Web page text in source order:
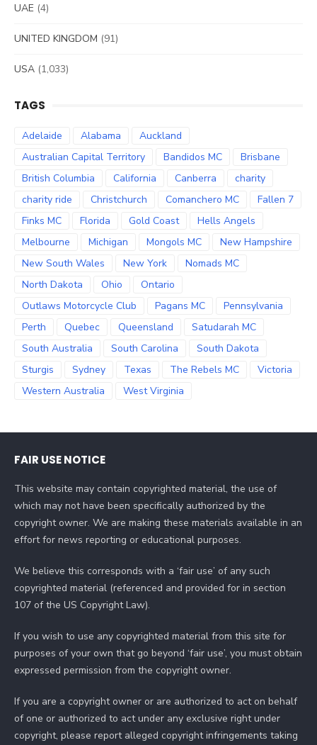
UAE (4)
UNITED KINGDOM (91)
USA (1,033)
TAGS
Adelaide Alabama
Auckland
Australian Capital Territory
Bandidos MC
Brisbane
British Columbia
California Canberra
charity
charity ride
Christchurch Comanchero MC
Fallen 7
Finks MC
Florida Gold Coast
Hells Angels
Melbourne
Michigan Mongols MC
New Hampshire
New South Wales
New York
Nomads MC
North Dakota
Ohio
Ontario
Outlaws Motorcycle Club
Pagans MC
Pennsylvania
Perth
Quebec Queensland
Satudarah MC
South Australia
South Carolina
South Dakota
Sturgis
Sydney Texas The Rebels MC
Victoria
Western Australia
West Virginia
FAIR USE NOTICE
This website may contain copyrighted material, the use of
which may not have been specifically authorized by the
copyright owner. We are making these materials available in an
effort for news reporting or educational purposes.
We believe this corresponds with a ‘fair use’ of any such
copyrighted material (referenced and provided for in section
107 of the US Copyright Law).
If you wish to use any copyrighted material from this site for
purposes of your own that go beyond ‘fair use’, you must obtain
expressed permission from the copyright owner.
If you are a copyright owner or are authorized to act on behalf
of one or authorized to act under any exclusive right under
copyright, please report alleged copyright infringements taking